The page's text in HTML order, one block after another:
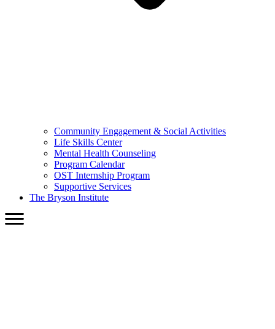
Community Engagement & Social Activities
Life Skills Center
Mental Health Counseling
Program Calendar
OST Internship Program
Supportive Services
The Bryson Institute